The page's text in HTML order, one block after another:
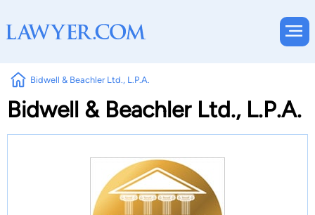
Bidwell & Beachler Ltd., L.P.A.
Bidwell & Beachler Ltd., L.P.A.